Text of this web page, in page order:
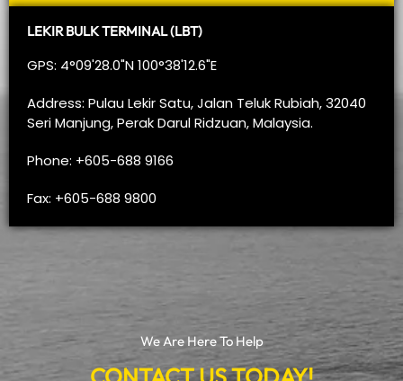
LEKIR BULK TERMINAL (LBT)
GPS: 4°09'28.0"N 100°38'12.6"E
Address: Pulau Lekir Satu, Jalan Teluk Rubiah, 32040
Seri Manjung, Perak Darul Ridzuan, Malaysia.
Phone: +605-688 9166
Fax: +605-688 9800
We Are Here To Help